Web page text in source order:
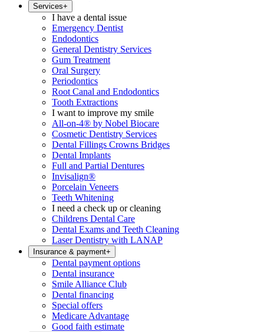
Services+
I have a dental issue
Emergency Dentist
Endodontics
General Dentistry Services
Gum Treatment
Oral Surgery
Periodontics
Root Canal and Endodontics
Tooth Extractions
I want to improve my smile
All-on-4® by Nobel Biocare
Cosmetic Dentistry Services
Dental Fillings Crowns Bridges
Dental Implants
Full and Partial Dentures
Invisalign®
Porcelain Veneers
Teeth Whitening
I need a check up or cleaning
Childrens Dental Care
Dental Exams and Teeth Cleaning
Laser Dentistry with LANAP
Insurance & payment+
Dental payment options
Dental insurance
Smile Alliance Club
Dental financing
Special offers
Medicare Advantage
Good faith estimate